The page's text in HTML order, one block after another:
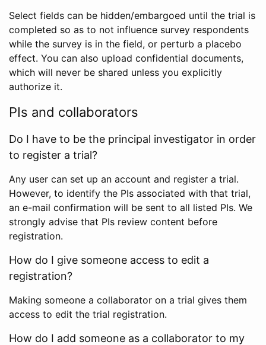
Select fields can be hidden/embargoed until the trial is
completed so as to not influence survey respondents
while the survey is in the field, or perturb a placebo
effect. You can also upload confidential documents,
which will never be shared unless you explicitly
authorize it.
PIs and collaborators
Do I have to be the principal investigator in order
to register a trial?
Any user can set up an account and register a trial.
However, to identify the PIs associated with that trial,
an e-mail confirmation will be sent to all listed PIs. We
strongly advise that PIs review content before
registration.
How do I give someone access to edit a
registration?
Making someone a collaborator on a trial gives them
access to edit the trial registration.
How do I add someone as a collaborator to my